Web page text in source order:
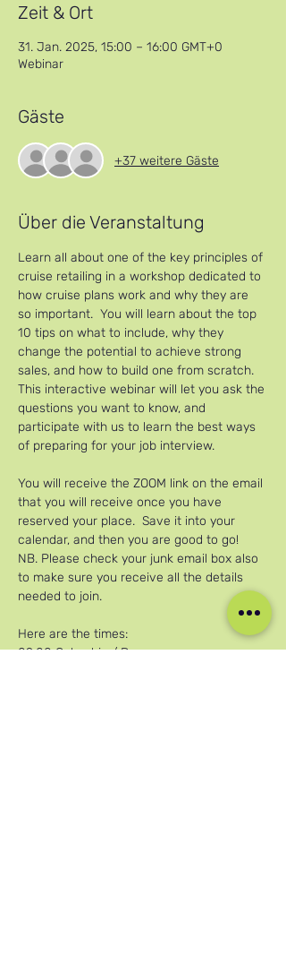
Zeit & Ort
31. Jan. 2025, 15:00 – 16:00 GMT+0
Webinar
Gäste
+37 weitere Gäste
Über die Veranstaltung
Learn all about one of the key principles of
cruise retailing in a workshop dedicated to
how cruise plans work and why they are
so important.  You will learn about the top
10 tips on what to include, why they
change the potential to achieve strong
sales, and how to build one from scratch.
This interactive webinar will let you ask the
questions you want to know, and
participate with us to learn the best ways
of preparing for your job interview.
You will receive the ZOOM link on the email
that you will receive once you have
reserved your place.  Save it into your
calendar, and then you are good to go!
NB. Please check your junk email box also
to make sure you receive all the details
needed to join.
Here are the times:
09:00 Colombia / Peru